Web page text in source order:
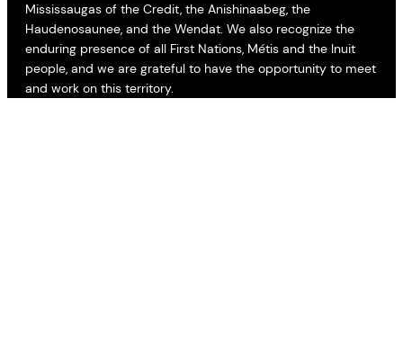
Mississaugas of the Credit, the Anishinaabeg, the
Haudenosaunee, and the Wendat. We also recognize the
enduring presence of all First Nations, Métis and the Inuit
people, and we are grateful to have the opportunity to meet
and work on this territory.